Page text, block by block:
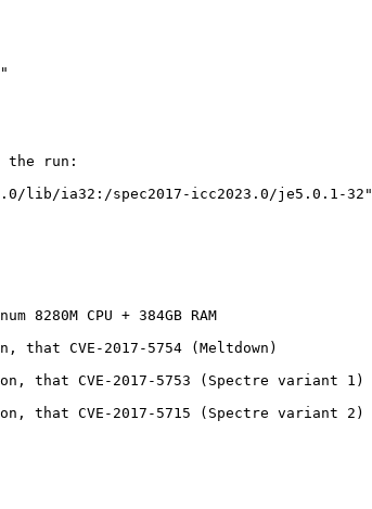
the run:
lib/ia32:/spec2017-icc2023.0/je5.0.1-32"
CPU + 384GB RAM
CVE-2017-5754 (Meltdown)
that CVE-2017-5753 (Spectre variant 1)
that CVE-2017-5715 (Spectre variant 2)